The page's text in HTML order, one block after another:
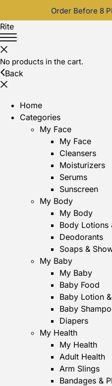
Order Before 8
Rite
No products in the cart.
Back
Home
Categories
My Face
My Face
Cleansers
Moisturizers
Serums
Sunscreen
My Body
My Body
Body Lotions
Deodorants
Soaps &
My Baby
My Baby
Baby Food
Baby Lotion
Baby
Diapers
My Health
My Health
Adult Health
Arm Slings
Bandages &